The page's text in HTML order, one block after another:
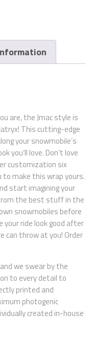
are, the Jmac style is
This cutting-edge
your snowmobile’s
you’ll love. Don’t love
customization six
to make this wrap yours.
start imagining your
the best stuff in the
snowmobiles before
your ride look good after
throw at you! Order
we swear by the
to every detail to
printed and
photogenic
created in-house